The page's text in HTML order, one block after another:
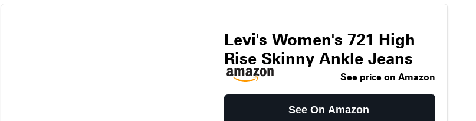
Levi's Women's 721 High
Rise Skinny Ankle Jeans
See price on Amazon
See On Amazon